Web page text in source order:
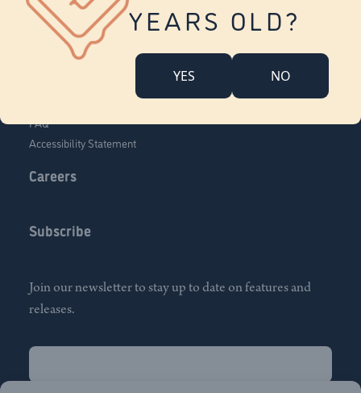
YEARS OLD?
YES NO
Company Overview
FAQ
Accessibility Statement
Careers
Subscribe
Join our newsletter to stay up to date on features and
releases.
Name